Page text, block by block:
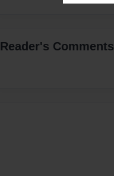
Reader's Comments